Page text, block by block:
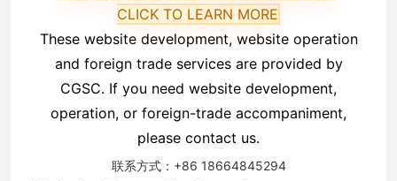
CLICK TO LEARN MORE
These website development, website operation
and foreign trade services are provided by
CGSC. If you need website development,
operation, or foreign-trade accompaniment,
please contact us.
联系方式：+86 18664845294